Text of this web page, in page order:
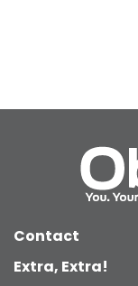
Contact
Extra, Extra!